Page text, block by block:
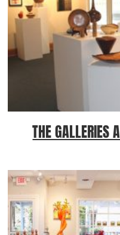
THE GALLERIES